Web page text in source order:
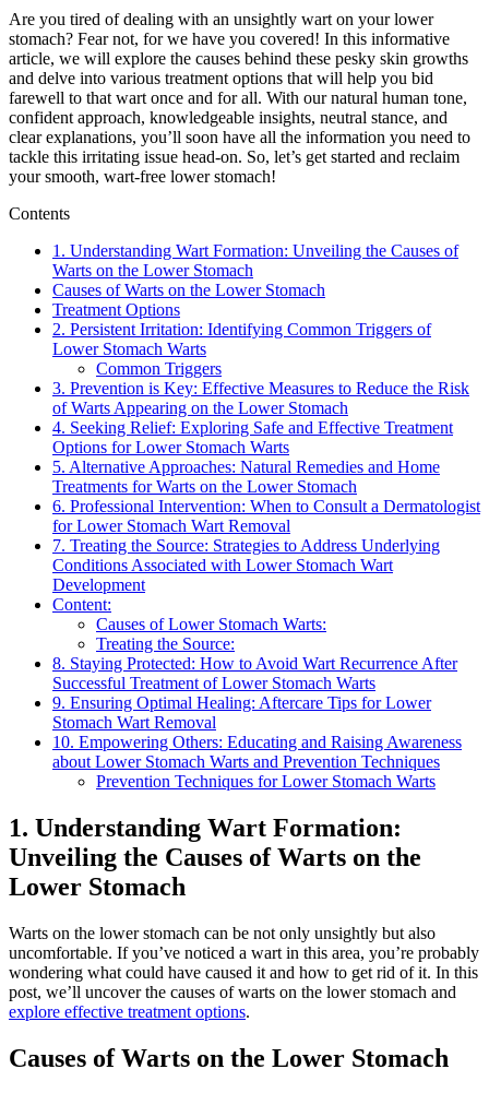
Are you tired of dealing with an unsightly wart on your lower
stomach? Fear not, for we have you covered! In this informative
article, we will explore the causes behind these pesky skin growths
and delve into various treatment options that will help you bid
farewell to that wart once and for all. With our natural human tone,
confident approach, knowledgeable insights, neutral stance, and
clear explanations, you’ll soon have all the information you need to
tackle this irritating issue head-on. So, let’s get started and reclaim
your smooth, wart-free lower stomach!
Contents
1. Understanding Wart Formation: Unveiling the Causes of
Warts on the Lower Stomach
Causes of Warts on the Lower Stomach
Treatment Options
2. Persistent Irritation: Identifying Common Triggers of
Lower Stomach Warts
Common Triggers
3. Prevention is Key: Effective Measures to Reduce the Risk
of Warts Appearing on the Lower Stomach
4. Seeking Relief: Exploring Safe and Effective Treatment
Options for Lower Stomach Warts
5. Alternative Approaches: Natural Remedies and Home
Treatments for Warts on the Lower Stomach
6. Professional Intervention: When to Consult a Dermatologist
for Lower Stomach Wart Removal
7. Treating the Source: Strategies to Address Underlying
Conditions Associated with Lower Stomach Wart
Development
Content:
Causes of Lower Stomach Warts:
Treating the Source:
8. Staying Protected: How to Avoid Wart Recurrence After
Successful Treatment of Lower Stomach Warts
9. Ensuring Optimal Healing: Aftercare Tips for Lower
Stomach Wart Removal
10. Empowering Others: Educating and Raising Awareness
about Lower Stomach Warts and Prevention Techniques
Prevention Techniques for Lower Stomach Warts
1. Understanding Wart Formation:
Unveiling the Causes of Warts on the
Lower Stomach
Warts on the lower stomach can be not only unsightly but also
uncomfortable. If you’ve noticed a wart in this area, you’re probably
wondering what could have caused it and how to get rid of it. In this
post, we’ll uncover the causes of warts on the lower stomach and
explore effective treatment options.
Causes of Warts on the Lower Stomach